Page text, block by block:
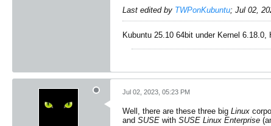
Last edited by TWPonKubuntu; Jul 02,
Kubuntu 25.10 64bit under Kernel
Jul 02, 2023, 05:23 PM
Well, there are these three big Linux
and SUSE with SUSE Linux Enterprise